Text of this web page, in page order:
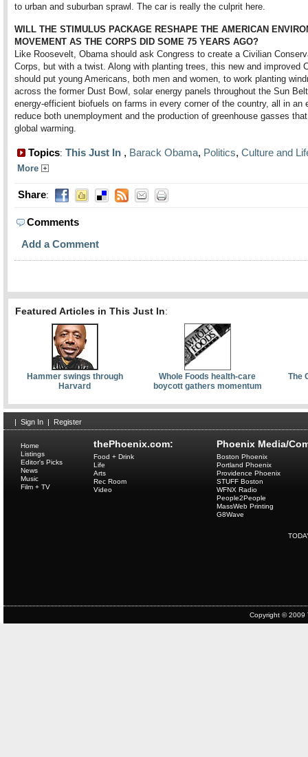
to urban and suburban sprawl. The car is really the culprit here.
WILL THE STIMULUS PACKAGE RESHAPE THE AMERICAN
MOVEMENT AS THE CORPS DID SOME 75 YEARS AGO?
Like Roosevelt, Obama should ask Congress to create a Civilian
Corps, but with a twist. Along with planting trees, this new and improved
should put young Americans, both men and women, to work planting
across the former Dust Bowl, solar energy panels throughout the Sun
energy-efficient biofuels on farms in every corner of the country, all in an
reduce both unemployment and the production of greenhouse gasses
global warming.
Topics: This Just In , Barack Obama, Politics, Culture and
More
Share:
Comments
Add a Comment
Featured Articles in This Just In:
Hammer swings through
Harvard
Whole Foods health-care
boycott gathers momentum
The
| Sign In | Register
thePhoenix.com:
Home
Listings
Editor's Picks
News
Music
Film + TV
Food + Drink
Life
Arts
Rec Room
Video
Phoenix Media/
Boston Phoenix
Portland Phoenix
Providence Phoenix
STUFF Boston
WFNX Radio
People2People
MassWeb Printing
G8Wave
Copyright © 2009